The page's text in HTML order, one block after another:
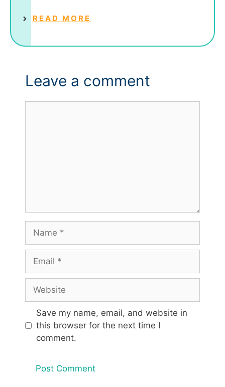
READ MORE
Leave a comment
Save my name, email, and website in
this browser for the next time I
comment.